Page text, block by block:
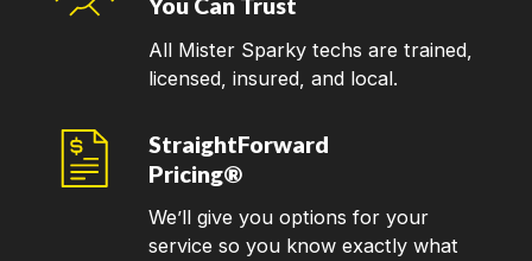
You Can Trust
All Mister Sparky techs are trained,
licensed, insured, and local.
StraightForward
Pricing®
We’ll give you options for your
service so you know exactly what